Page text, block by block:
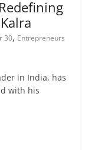
30, Entrepreneurs
in India, has
with his